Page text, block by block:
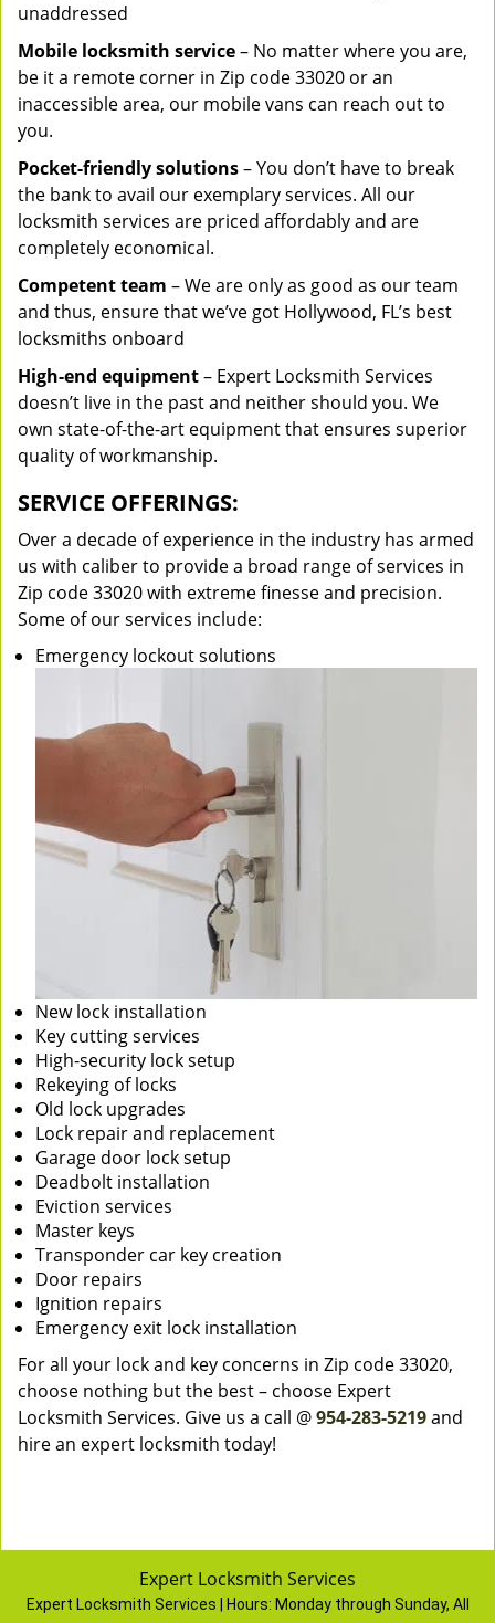
unaddressed
Mobile locksmith service– No matter where you are,
be it a remote corner in Zip code 33020 or an
inaccessible area, our mobile vans can reach out to
you.
Pocket-friendly solutions– You don’t have to break
the bank to avail our exemplary services. All our
locksmith services are priced affordably and are
completely economical.
Competent team – We are only as good as our team
and thus, ensure that we’ve got Hollywood, FL’s best
locksmiths onboard
High-end equipment– Expert Locksmith Services
doesn’t live in the past and neither should you. We
own state-of-the-art equipment that ensures superior
quality of workmanship.
SERVICE OFFERINGS:
Over a decade of experience in the industry has armed
us with caliber to provide a broad range of services in
Zip code 33020 with extreme finesse and precision.
Some of our services include:
Emergency lockout solutions
New lock installation
Key cutting services
High-security lock setup
Rekeying of locks
Old lock upgrades
Lock repair and replacement
Garage door lock setup
Deadbolt installation
Eviction services
Master keys
Transponder car key creation
Door repairs
Ignition repairs
Emergency exit lock installation
For all your lock and key concerns in Zip code 33020,
choose nothing but the best – choose Expert
Locksmith Services. Give us a call @954-283-5219and
hire an expert locksmith today!
Expert Locksmith Services
Expert Locksmith Services | Hours: Monday through Sunday, All